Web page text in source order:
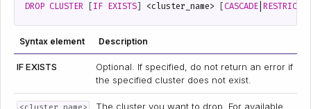
DROP CLUSTER [IF EXISTS] <cluster_name> [CASCADE| RESTRICT
Syntax element Description
IF EXISTS
Optional. If specified, do not return an error if
the specified cluster does not exist.
The cluster you want to drop. For available